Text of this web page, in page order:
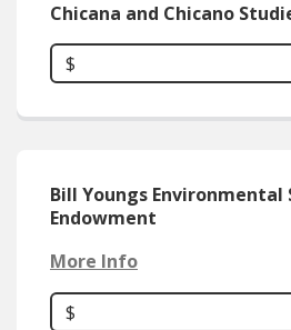
Chicana and Chicano
$
Bill Youngs Environmental
Endowment
More Info
$